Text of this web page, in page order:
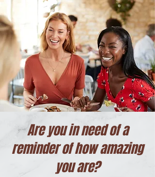
Are you in need of a
reminder of how amazing
you are?